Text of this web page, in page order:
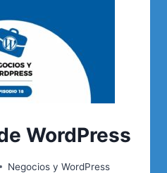
WordPress
Negocios y WordPress